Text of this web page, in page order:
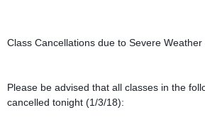
Class Cancellations due to Severe Weather
Please be advised that all classes in the
cancelled tonight (1/3/18):